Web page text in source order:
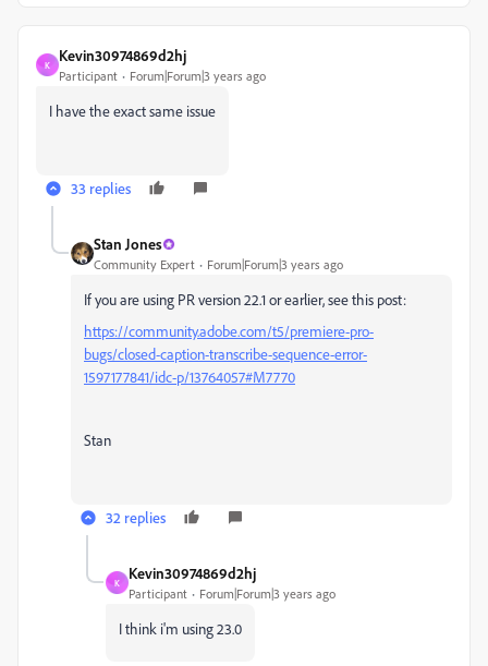
K
Kevin30974869d2hj
Participant Forum|Forum|3 years ago
I have the exact same issue
33 replies
Stan Jones
Community Expert Forum|Forum|3 years ago
If you are using PR version 22.1 or earlier, see this post:
https://community.adobe.com/t5/premiere-pro-
bugs/closed-caption-transcribe-sequence-error-
1597177841/idc-p/13764057#M7770
Stan
32 replies
K
Kevin30974869d2hj
Participant Forum|Forum|3 years ago
I think i'm using 23.0